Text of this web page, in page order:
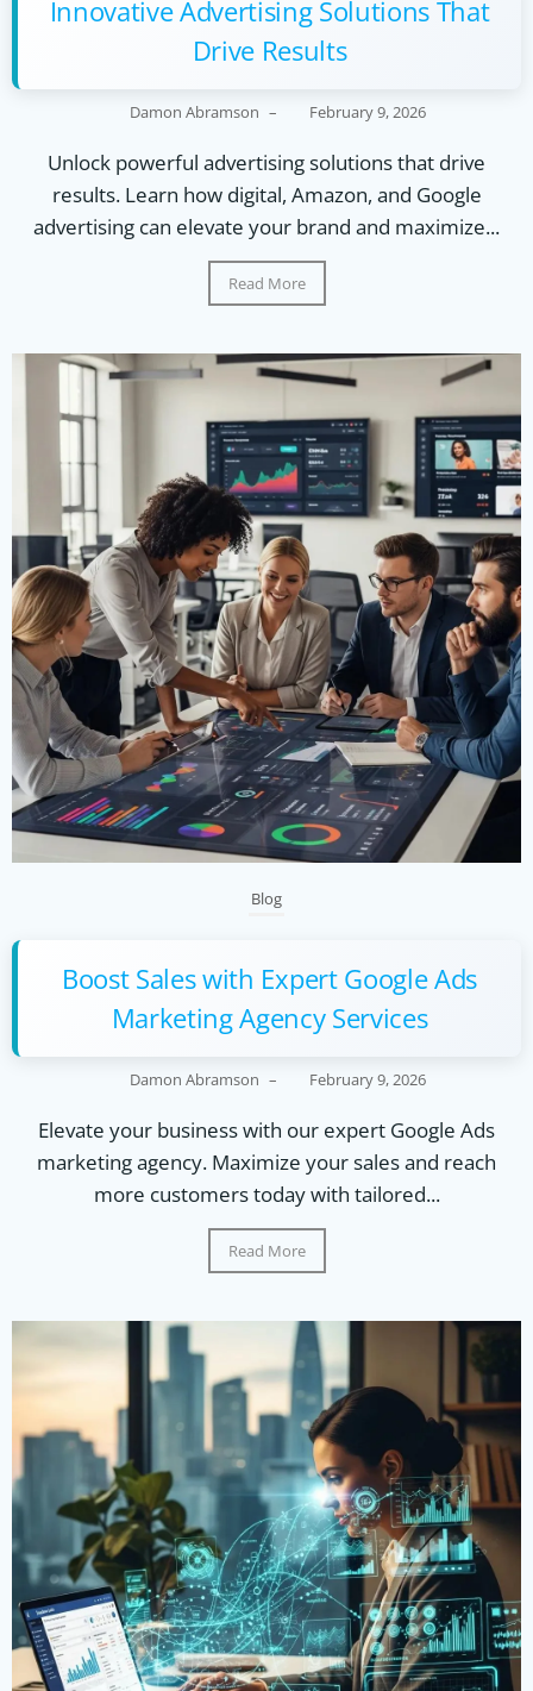
Innovative Advertising Solutions That
Drive Results
Damon Abramson – February 9, 2026
Unlock powerful advertising solutions that drive
results. Learn how digital, Amazon, and Google
advertising can elevate your brand and maximize...
Read More
Blog
Boost Sales with Expert Google Ads
Marketing Agency Services
Damon Abramson – February 9, 2026
Elevate your business with our expert Google Ads
marketing agency. Maximize your sales and reach
more customers today with tailored...
Read More